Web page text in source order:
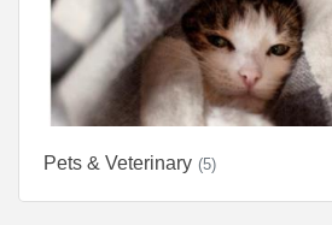
Pets & Veterinary (5)